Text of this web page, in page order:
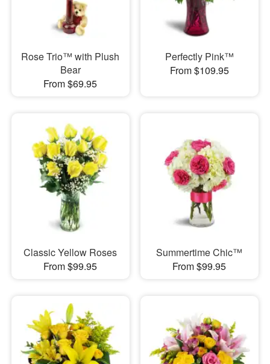
Rose Trio™ with Plush
Bear
From $69.95
Perfectly Pink™
From $109.95
Classic Yellow Roses
From $99.95
Summertime Chic™
From $99.95